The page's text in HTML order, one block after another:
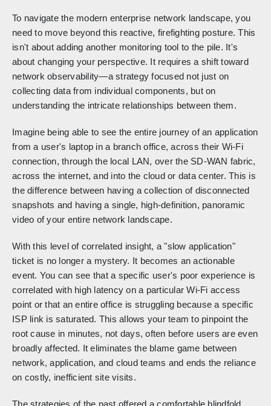
To navigate the modern enterprise network landscape, you
need to move beyond this reactive, firefighting posture. This
isn't about adding another monitoring tool to the pile. It's
about changing your perspective. It requires a shift toward
network observability—a strategy focused not just on
collecting data from individual components, but on
understanding the intricate relationships between them.
Imagine being able to see the entire journey of an application
from a user's laptop in a branch office, across their Wi-Fi
connection, through the local LAN, over the SD-WAN fabric,
across the internet, and into the cloud or data center. This is
the difference between having a collection of disconnected
snapshots and having a single, high-definition, panoramic
video of your entire network landscape.
With this level of correlated insight, a "slow application"
ticket is no longer a mystery. It becomes an actionable
event. You can see that a specific user's poor experience is
correlated with high latency on a particular Wi-Fi access
point or that an entire office is struggling because a specific
ISP link is saturated. This allows your team to pinpoint the
root cause in minutes, not days, often before users are even
broadly affected. It eliminates the blame game between
network, application, and cloud teams and ends the reliance
on costly, inefficient site visits.
The strategies of the past offered a comfortable blindfold,